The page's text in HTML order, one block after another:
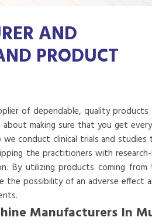
AND
PRODUCT
of dependable, quality
about making sure that you get
conduct clinical trials and
the practitioners with
By utilizing products coming from
the possibility of an adverse effect
Manufacturers In